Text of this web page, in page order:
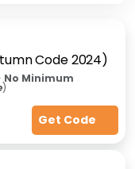
Code 2024)
No Minimum
)
Get Code